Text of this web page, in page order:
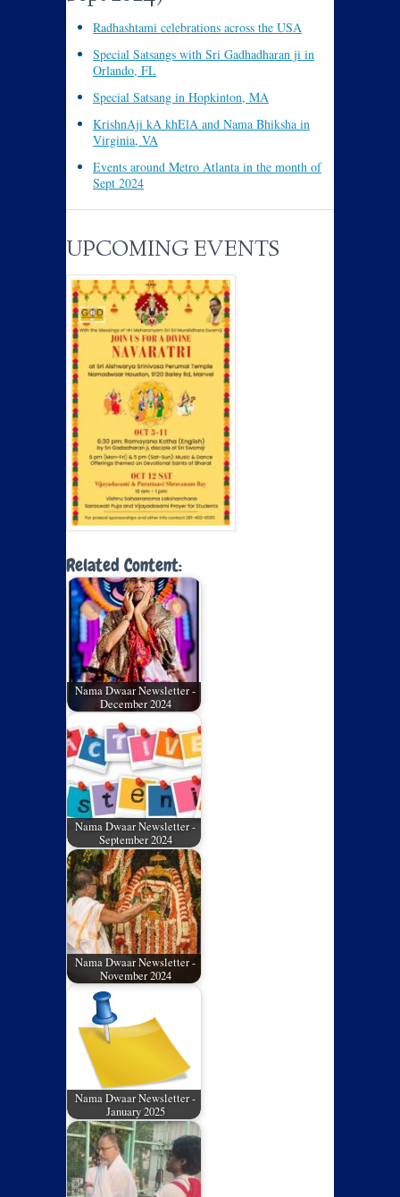
Radhashtami celebrations across the USA
Special Satsangs with Sri Gadhadharan ji in
Orlando, FL
Special Satsang in Hopkinton, MA
KrishnAji kA khElA and Nama Bhiksha in
Virginia, VA
Events around Metro Atlanta in the month of
Sept 2024
UPCOMING EVENTS
Related Content:
Nama Dwaar Newsletter -
December 2024
Nama Dwaar Newsletter -
September 2024
Nama Dwaar Newsletter -
November 2024
Nama Dwaar Newsletter -
January 2025